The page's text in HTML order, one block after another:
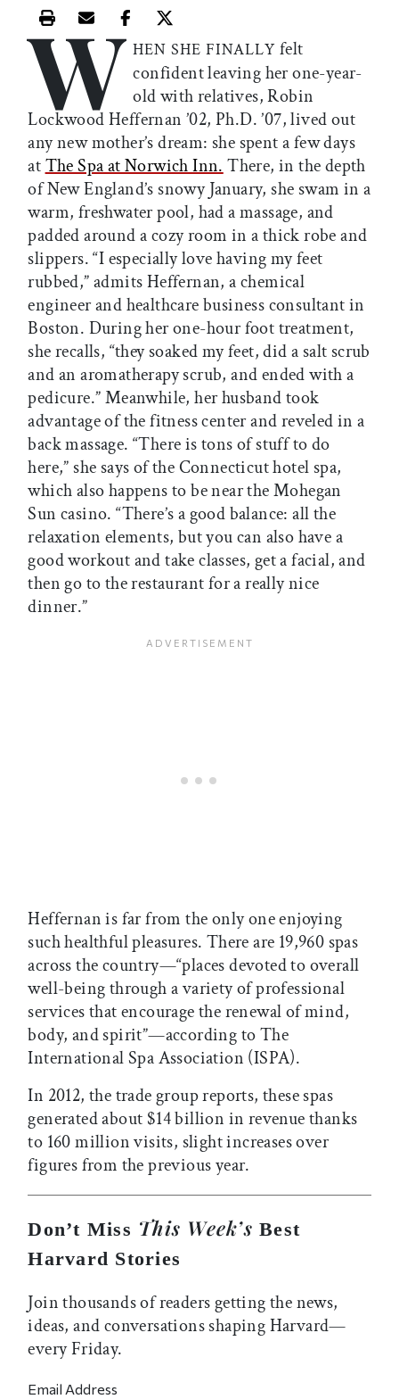
Print this article
Email this article
Share this article on Facebook
Share this article on X
W HEN SHE FINALLY felt
confident leaving her one-year-
old with relatives, Robin
Lockwood Heffernan ’02, Ph.D. ’07, lived out
any new mother’s dream: she spent a few days
atThe Spa at Norwich Inn. There, in the depth
of New England’s snowy January, she swam in a
warm, freshwater pool, had a massage, and
padded around a cozy room in a thick robe and
slippers. “I especially love having my feet
rubbed,” admits Heffernan, a chemical
engineer and healthcare business consultant in
Boston. During her one-hour foot treatment,
she recalls, “they soaked my feet, did a salt scrub
and an aromatherapy scrub, and ended with a
pedicure.” Meanwhile, her husband took
advantage of the fitness center and reveled in a
back massage. “There is tons of stuff to do
here,” she says of the Connecticut hotel spa,
which also happens to be near the Mohegan
Sun casino. “There’s a good balance: all the
relaxation elements, but you can also have a
good workout and take classes, get a facial, and
then go to the restaurant for a really nice
dinner.”
Heffernan is far from the only one enjoying
such healthful pleasures. There are 19,960 spas
across the country—“places devoted to overall
well-being through a variety of professional
services that encourage the renewal of mind,
body, and spirit”—according to The
International Spa Association (ISPA).
In 2012, the trade group reports, these spas
generated about $14 billion in revenue thanks
to 160 million visits, slight increases over
figures from the previous year.
Don’t Miss This Week’s Best
Harvard Stories
Join thousands of readers getting the news,
ideas, and conversations shaping Harvard—
every Friday.
Email Address